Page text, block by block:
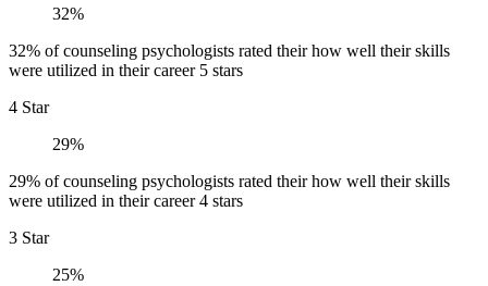
32%
32% of counseling psychologists rated their how well their skills
were utilized in their career 5 stars
4 Star
29%
29% of counseling psychologists rated their how well their skills
were utilized in their career 4 stars
3 Star
25%